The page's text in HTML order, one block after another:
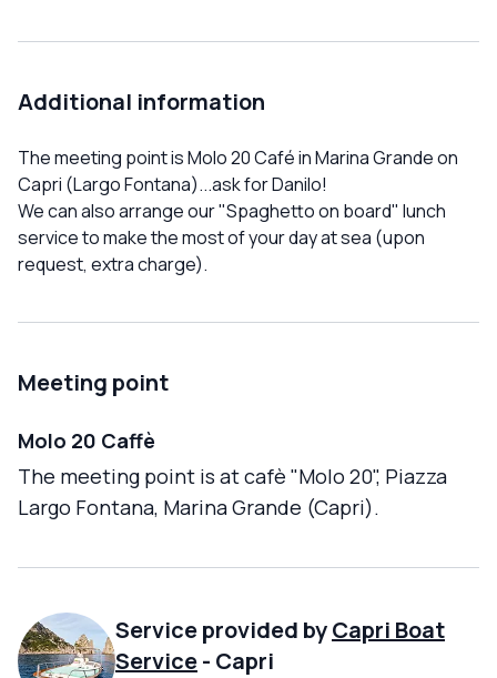
Additional information
The meeting point is Molo 20 Café in Marina Grande on
Capri (Largo Fontana)...ask for Danilo!
We can also arrange our "Spaghetto on board" lunch
service to make the most of your day at sea (upon
request, extra charge).
Meeting point
Molo 20 Caffè
The meeting point is at cafè "Molo 20", Piazza
Largo Fontana, Marina Grande (Capri).
Service provided byCapri Boat
Service- Capri